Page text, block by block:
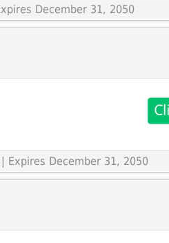
December 31, 2050
Expires December 31, 2050